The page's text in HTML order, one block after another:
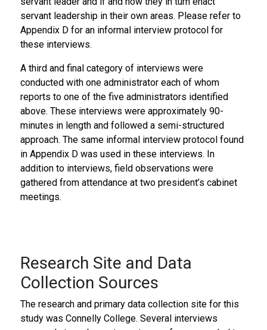
servant leadership in their own areas. Please refer to
Appendix D for an informal interview protocol for
these interviews.
A third and final category of interviews were
conducted with one administrator each of whom
reports to one of the five administrators identified
above. These interviews were approximately 90-
minutes in length and followed a semi-structured
approach. The same informal interview protocol found
in Appendix D was used in these interviews. In
addition to interviews, field observations were
gathered from attendance at two president’s cabinet
meetings.
Research Site and Data
Collection Sources
The research and primary data collection site for this
study was Connelly College. Several interviews